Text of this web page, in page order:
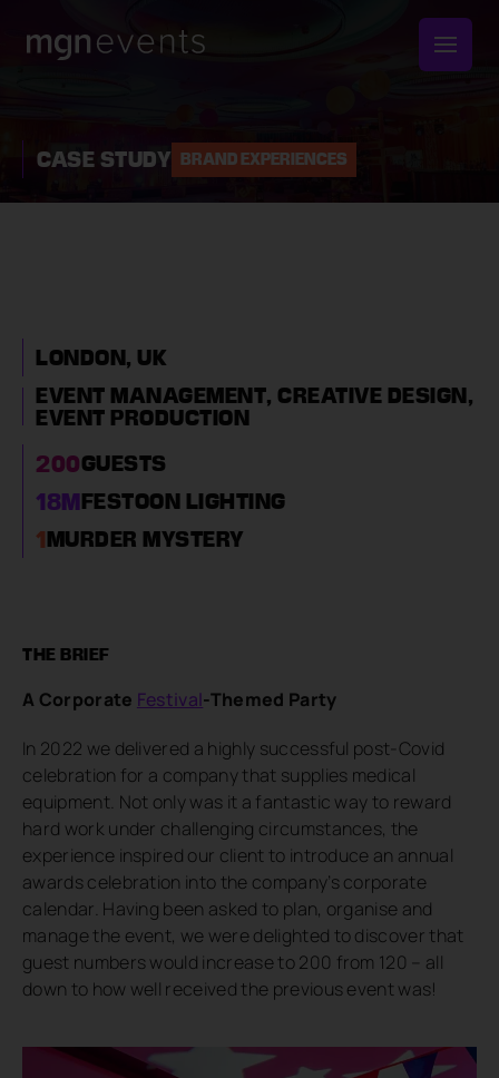
MGN
Events
CASE STUDY BRAND EXPERIENCES
FESTIVAL-THEMED
PARTY
LONDON, UK
EVENT MANAGEMENT, CREATIVE DESIGN,
EVENT PRODUCTION
200GUESTS
18MFESTOON LIGHTING
1MURDER MYSTERY
THE BRIEF
A Corporate Festival-Themed Party
In 2022 we delivered a highly successful post-Covid
celebration for a company that supplies medical
equipment. Not only was it a fantastic way to reward
hard work under challenging circumstances, the
experience inspired our client to introduce an annual
awards celebration into the company’s corporate
calendar. Having been asked to plan, organise and
manage the event, we were delighted to discover that
guest numbers would increase to 200 from 120 – all
down to how well received the previous event was!